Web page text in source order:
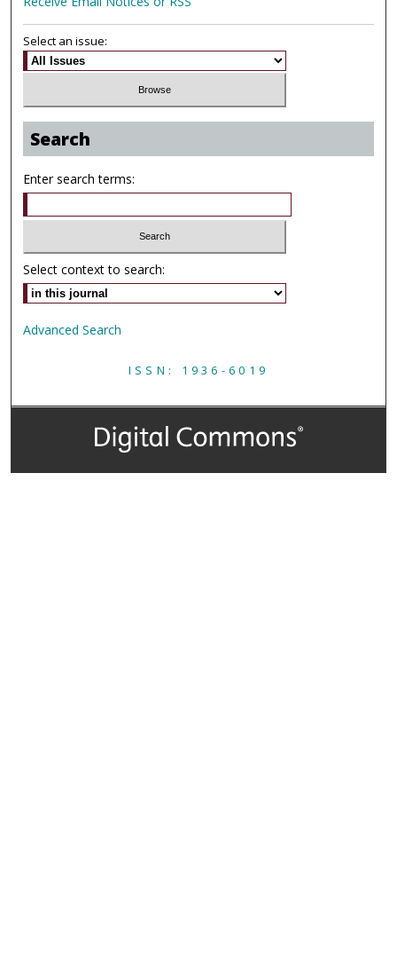
Select an issue:
Search
Enter search terms:
Select context to search:
Advanced Search
ISSN: 1936-6019